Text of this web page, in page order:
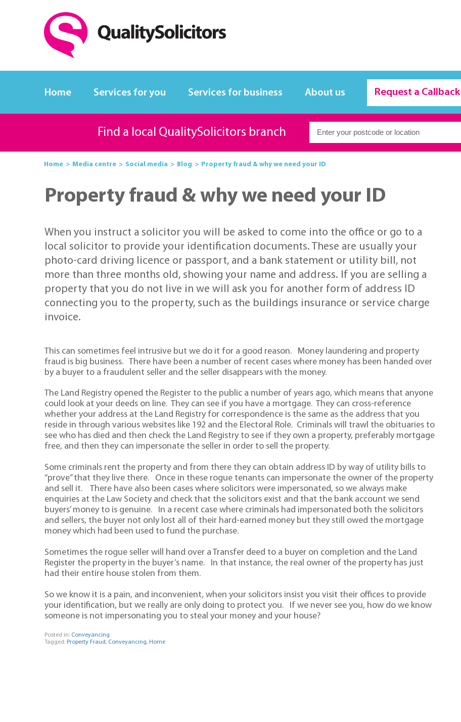
Home Services for you Services for business About us Request a Callback
Find a local QualitySolicitors branch
Home Media centre Social media Blog Property fraud & why we need your ID
Property fraud & why we need your ID
When you instruct a solicitor you will be asked to come into the office or go to a
local solicitor to provide your identification documents. These are usually your
photo-card driving licence or passport, and a bank statement or utility bill, not
more than three months old, showing your name and address. If you are selling a
property that you do not live in we will ask you for another form of address ID
connecting you to the property, such as the buildings insurance or service charge
invoice.
This can sometimes feel intrusive but we do it for a good reason. Money laundering and property
fraud is big business. There have been a number of recent cases where money has been handed over
by a buyer to a fraudulent seller and the seller disappears with the money.
The Land Registry opened the Register to the public a number of years ago, which means that anyone
could look at your deeds on line. They can see if you have a mortgage. They can cross-reference
whether your address at the Land Registry for correspondence is the same as the address that you
reside in through various websites like 192 and the Electoral Role. Criminals will trawl the obituaries to
see who has died and then check the Land Registry to see if they own a property, preferably mortgage
free, and then they can impersonate the seller in order to sell the property.
Some criminals rent the property and from there they can obtain address ID by way of utility bills to
“prove” that they live there. Once in these rogue tenants can impersonate the owner of the property
and sell it. There have also been cases where solicitors were impersonated, so we always make
enquiries at the Law Society and check that the solicitors exist and that the bank account we send
buyers’ money to is genuine. In a recent case where criminals had impersonated both the solicitors
and sellers, the buyer not only lost all of their hard-earned money but they still owed the mortgage
money which had been used to fund the purchase.
Sometimes the rogue seller will hand over a Transfer deed to a buyer on completion and the Land
Register the property in the buyer’s name. In that instance, the real owner of the property has just
had their entire house stolen from them.
So we know it is a pain, and inconvenient, when your solicitors insist you visit their offices to provide
your identification, but we really are only doing to protect you. If we never see you, how do we know
someone is not impersonating you to steal your money and your house?
Posted in: Conveyancing
Tagged: Property Fraud, Conveyancing, Home